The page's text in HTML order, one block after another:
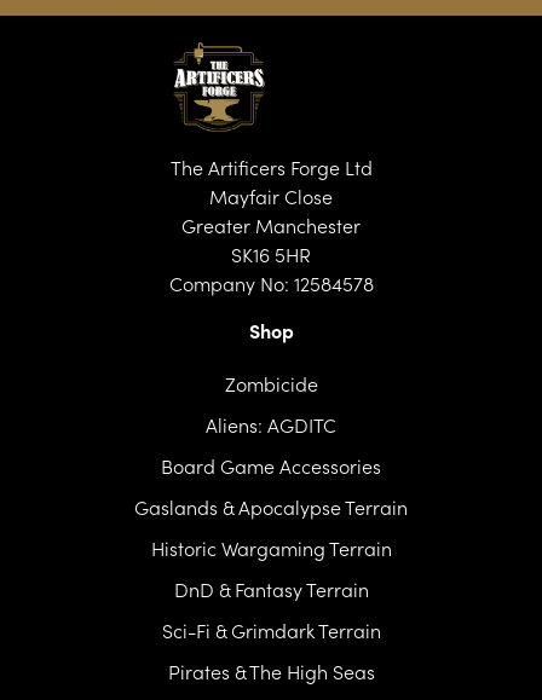
The Artificers Forge Ltd
Mayfair Close
Greater Manchester
SK16 5HR
Company No: 12584578
Shop
Zombicide
Aliens: AGDITC
Board Game Accessories
Gaslands & Apocalypse Terrain
Historic Wargaming Terrain
DnD & Fantasy Terrain
Sci-Fi & Grimdark Terrain
Pirates & The High Seas